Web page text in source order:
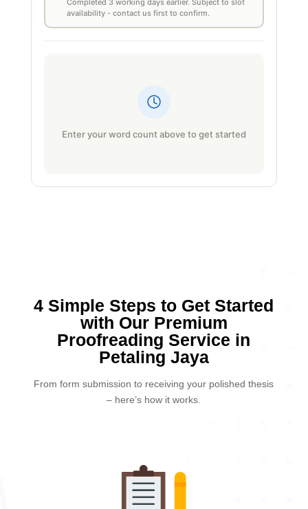
availability - contact us first to confirm.
Enter your word count above to get started
4 Simple Steps to Get Started
with Our Premium
Proofreading Service in
Petaling Jaya
From form submission to receiving your polished thesis
– here’s how it works.